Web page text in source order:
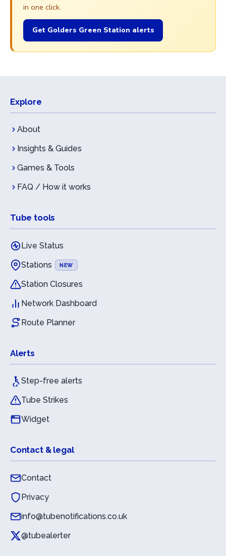
in one click.
Get Golders Green Station alerts
Explore
About
Insights & Guides
Games & Tools
FAQ / How it works
Tube tools
Live Status
Stations
NEW
Station Closures
Network Dashboard
Route Planner
Alerts
Step-free alerts
Tube Strikes
Widget
Contact & legal
Contact
Privacy
info@tubenotifications.co.uk
@tubealerter